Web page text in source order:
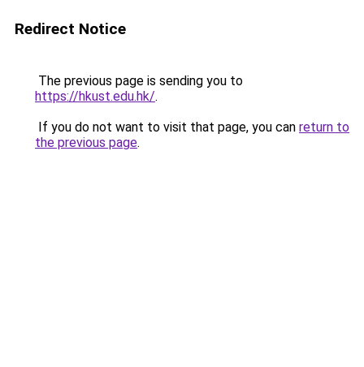
Redirect Notice
The previous page is sending you to
https://hkust.edu.hk/.
If you do not want to visit that page, you can return to
the previous page.